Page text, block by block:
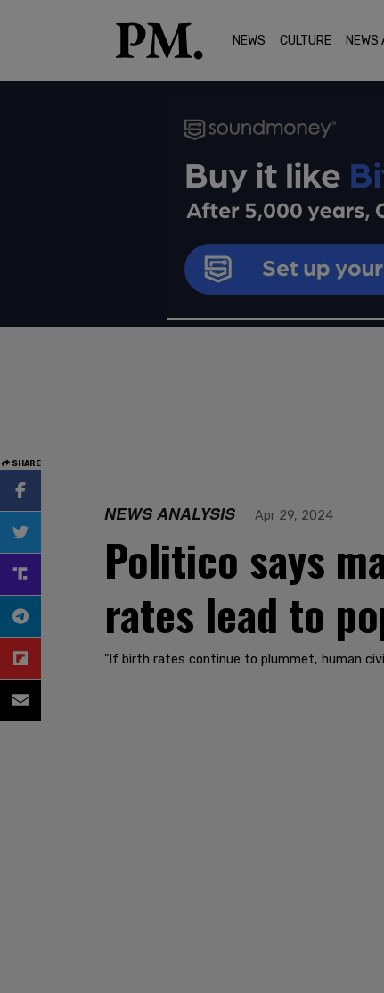
NEWS CULTURE NEWS
SHARE
NEWS ANALYSIS Apr 29, 2024
Politico says
rates lead to
"If birth rates continue to plummet, human